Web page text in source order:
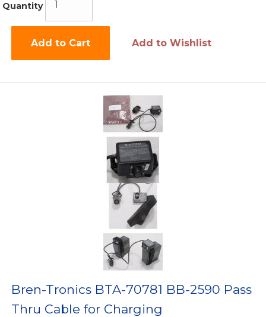
Quantity
Add to Cart Add to Wishlist
Bren-Tronics BTA-70781 BB-2590 Pass
Thru Cable for Charging